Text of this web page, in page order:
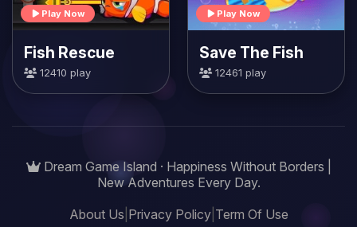
Play Now
Fish Rescue
12410 play
Play Now
Save The Fish
12461 play
Dream Game Island · Happiness Without Borders |
New Adventures Every Day.
About Us Privacy Policy| Term Of Use